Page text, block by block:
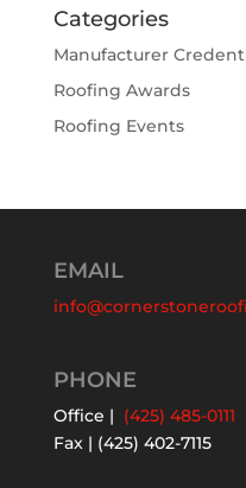
Categories
Manufacturer
Roofing Awards
Roofing Events
EMAIL
PHONE
Office | (425) 485-0111
Fax | (425) 402-7115